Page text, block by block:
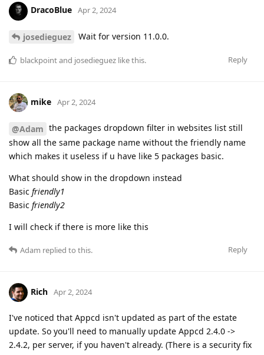
DracoBlue Apr 2, 2024
josedieguez Wait for version 11.0.0.
Reply
blackpointand josedieguez like this.
mike Apr 2, 2024
@Adam the packages dropdown filter in websites list still
show all the same package name without the friendly name
which makes it useless if u have like 5 packages basic.
What should show in the dropdown instead
Basic friendly1
Basic friendly2
I will check if there is more like this
Reply
Adam replied to this.
Rich Apr 2, 2024
I've noticed that Appcd isn't updated as part of the estate
update. So you'll need to manually update Appcd 2.4.0 ->
2.4.2, per server, if you haven't already. (There is a security fix